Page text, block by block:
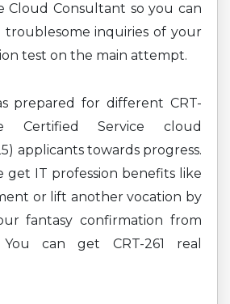
Cloud Consultant so you can
troublesome inquiries of your
test on the main attempt.
prepared for different CRT-
Certified Service cloud
applicants towards progress.
get IT profession benefits like
or lift another vocation by
fantasy confirmation from
can get CRT-261 real